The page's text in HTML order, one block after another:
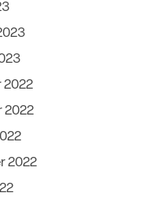
2022
2022
2022